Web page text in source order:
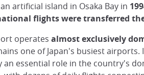
artificial island in Osaka Bay in
flights were transferred
operates almost exclusively
one of Japan's busiest airports.
an essential role in the country's